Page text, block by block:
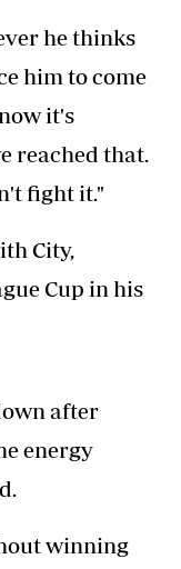
he thinks
him to come
it's
reached that.
fight it."
City,
Cup in his
after
energy
winning